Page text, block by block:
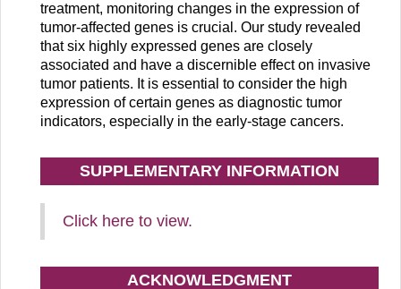
treatment, monitoring changes in the expression of
tumor-affected genes is crucial. Our study revealed
that six highly expressed genes are closely
associated and have a discernible effect on invasive
tumor patients. It is essential to consider the high
expression of certain genes as diagnostic tumor
indicators, especially in the early-stage cancers.
SUPPLEMENTARY INFORMATION
Click here to view.
ACKNOWLEDGMENT